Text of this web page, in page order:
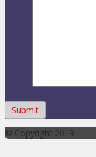
© Copyright 2019